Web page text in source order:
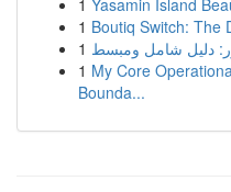
1 Yasamin Island
1 Boutiq Switch: The
1 دليل شامل ومبسط
1 My Core
Bounda...